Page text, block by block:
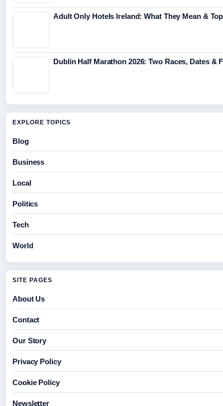
Adult Only Hotels Ireland: What They Mean &
Dublin Half Marathon 2026: Two Races, Dates &
EXPLORE TOPICS
Blog
Business
Local
Politics
Tech
World
SITE PAGES
About Us
Contact
Our Story
Privacy Policy
Cookie Policy
Newsletter